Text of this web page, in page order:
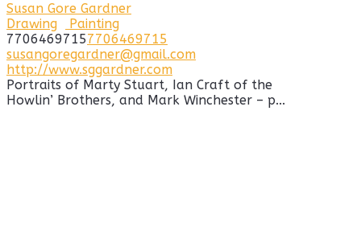
Susan Gore Gardner
Drawing
Painting
77064697157706469715
susangoregardner@gmail.com
http://www.sggardner.com
Portraits of Marty Stuart, Ian Craft of the
Howlin’ Brothers, and Mark Winchester – p...